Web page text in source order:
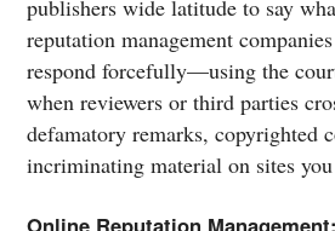
publishers wide latitude to say
reputation management
respond forcefully—using the
when reviewers or third parties
defamatory remarks, copyrighted
incriminating material on sites